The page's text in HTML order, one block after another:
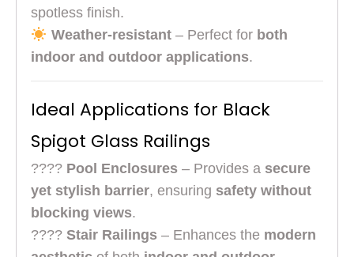
spotless finish.
Weather-resistant– Perfect for both
indoor and outdoor applications.
Ideal Applications for Black
Spigot Glass Railings
???? Pool Enclosures – Provides a secure
yet stylish barrier, ensuring safety without
blocking views.
???? Stair Railings – Enhances the modern